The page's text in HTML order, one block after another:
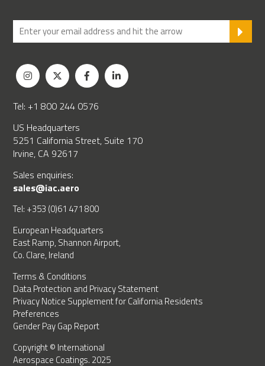
Tel: +1 800 244 0576
US Headquarters
5251 California Street, Suite 170
Irvine, CA 92617
Sales enquiries:
sales@iac.aero
Tel: +353 (0)61 471 800
European Headquarters
East Ramp, Shannon Airport,
Co. Clare, Ireland
Terms & Conditions
Data Protection and Privacy Statement
Privacy Notice Supplement for California Residents
Preferences
Gender Pay Gap Report
Copyright © International
Aerospace Coatings. 2025